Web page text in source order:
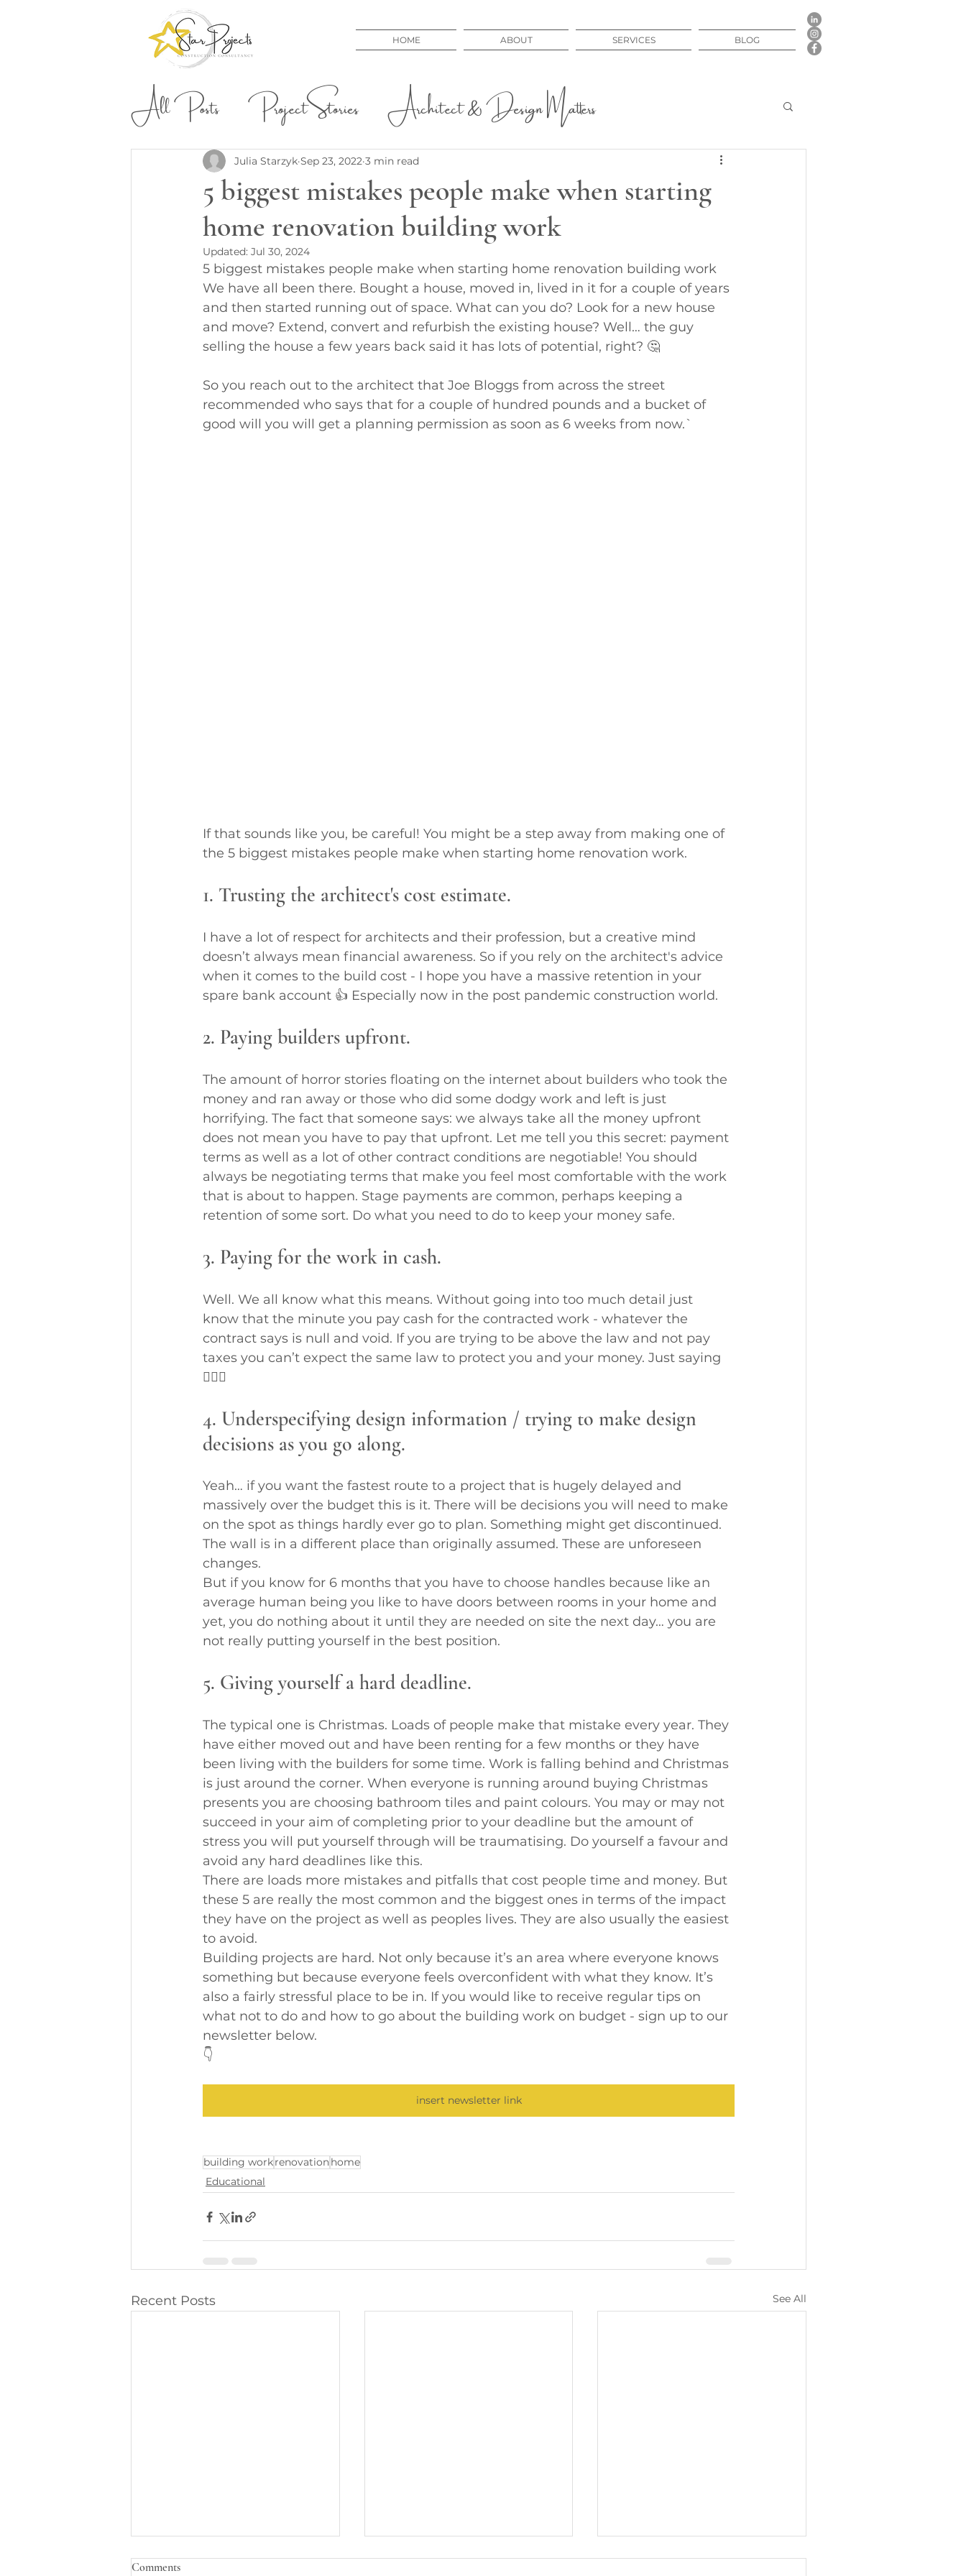
HOME ABOUT SERVICES BLOG
All Posts Project Stories
Architect & Design Matters
Building & Construction Issues
Educational
5 biggest mistakes people make when starting
home renovation building work
Julia Starzyk Sep 23, 2022 3 min read
Updated: Jul 30, 2024
5 biggest mistakes people make when starting home renovation building work
We have all been there. Bought a house, moved in, lived in it for a couple of years
and then started running out of space. What can you do? Look for a new house
and move? Extend, convert and refurbish the existing house? Well… the guy
selling the house a few years back said it has lots of potential, right? 🤔
So you reach out to the architect that Joe Bloggs from across the street
recommended who says that for a couple of hundred pounds and a bucket of
good will you will get a planning permission as soon as 6 weeks from now.`
If that sounds like you, be careful! You might be a step away from making one of
the 5 biggest mistakes people make when starting home renovation work.
1. Trusting the architect's cost estimate.
I have a lot of respect for architects and their profession, but a creative mind
doesn’t always mean financial awareness. So if you rely on the architect's advice
when it comes to the build cost - I hope you have a massive retention in your
spare bank account 👍 Especially now in the post pandemic construction world.
2. Paying builders upfront.
The amount of horror stories floating on the internet about builders who took the
money and ran away or those who did some dodgy work and left is just
horrifying. The fact that someone says: we always take all the money upfront
does not mean you have to pay that upfront. Let me tell you this secret: payment
terms as well as a lot of other contract conditions are negotiable! You should
always be negotiating terms that make you feel most comfortable with the work
that is about to happen. Stage payments are common, perhaps keeping a
retention of some sort. Do what you need to do to keep your money safe.
3. Paying for the work in cash.
Well. We all know what this means. Without going into too much detail just
know that the minute you pay cash for the contracted work - whatever the
contract says is null and void. If you are trying to be above the law and not pay
taxes you can’t expect the same law to protect you and your money. Just saying
🤷🏼‍♀️
4. Underspecifying design information / trying to make design
decisions as you go along.
Yeah… if you want the fastest route to a project that is hugely delayed and
massively over the budget this is it. There will be decisions you will need to make
on the spot as things hardly ever go to plan. Something might get discontinued.
The wall is in a different place than originally assumed. These are unforeseen
changes.
But if you know for 6 months that you have to choose handles because like an
average human being you like to have doors between rooms in your home and
yet, you do nothing about it until they are needed on site the next day… you are
not really putting yourself in the best position.
5. Giving yourself a hard deadline.
The typical one is Christmas. Loads of people make that mistake every year. They
have either moved out and have been renting for a few months or they have
been living with the builders for some time. Work is falling behind and Christmas
is just around the corner. When everyone is running around buying Christmas
presents you are choosing bathroom tiles and paint colours. You may or may not
succeed in your aim of completing prior to your deadline but the amount of
stress you will put yourself through will be traumatising. Do yourself a favour and
avoid any hard deadlines like this.
There are loads more mistakes and pitfalls that cost people time and money. But
these 5 are really the most common and the biggest ones in terms of the impact
they have on the project as well as peoples lives. They are also usually the easiest
to avoid.
Building projects are hard. Not only because it’s an area where everyone knows
something but because everyone feels overconfident with what they know. It’s
also a fairly stressful place to be in. If you would like to receive regular tips on
what not to do and how to go about the building work on budget - sign up to our
newsletter below.
👇
insert newsletter link
building workrenovationhome
Educational
Recent Posts See All
Comments